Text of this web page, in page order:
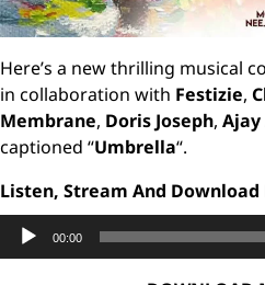
Here’s a new thrilling musical
in collaboration with Festizie,
Membrane, Doris Joseph, Ajay
captioned “Umbrella“.
Listen, Stream And Download
Audio
Player
00:00